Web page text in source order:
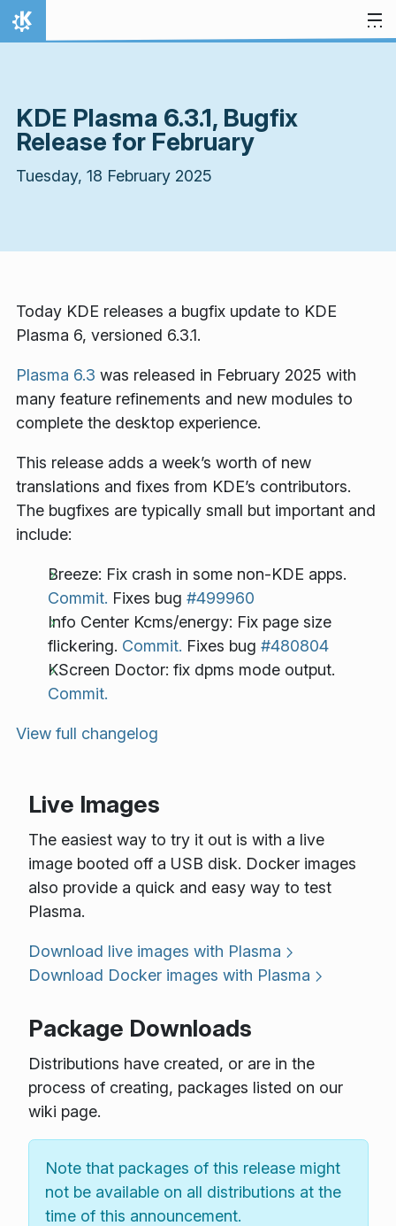
Skip to content
Home
KDE Plasma 6.3.1, Bugfix
Release for February
Tuesday, 18 February 2025
Today KDE releases a bugfix update to KDE
Plasma 6, versioned 6.3.1.
Plasma 6.3 was released in February 2025 with
many feature refinements and new modules to
complete the desktop experience.
This release adds a week’s worth of new
translations and fixes from KDE’s contributors.
The bugfixes are typically small but important and
include:
Breeze: Fix crash in some non-KDE apps.
Commit. Fixes bug #499960
Info Center Kcms/energy: Fix page size
flickering. Commit. Fixes bug #480804
KScreen Doctor: fix dpms mode output.
Commit.
View full changelog
Live Images
The easiest way to try it out is with a live
image booted off a USB disk. Docker images
also provide a quick and easy way to test
Plasma.
Download live images with Plasma
Download Docker images with Plasma
Package Downloads
Distributions have created, or are in the
process of creating, packages listed on our
wiki page.
Note that packages of this release might
not be available on all distributions at the
time of this announcement.